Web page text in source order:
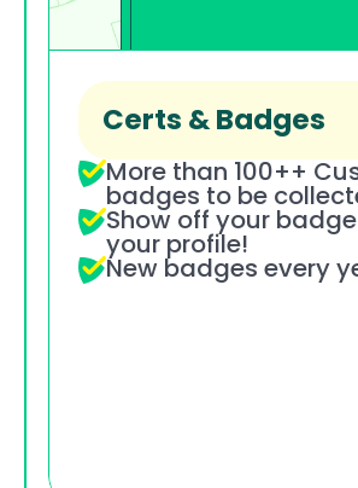
Certs & Badges
More than 100++
badges to be
Show off your
your profile!
New badges every